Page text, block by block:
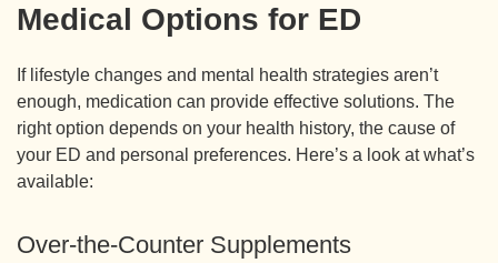
Medical Options for ED
If lifestyle changes and mental health strategies aren’t
enough, medication can provide effective solutions. The
right option depends on your health history, the cause of
your ED and personal preferences. Here’s a look at what’s
available:
Over-the-Counter Supplements